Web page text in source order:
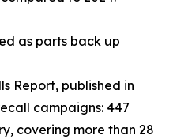
as parts back up
Report, published in
campaigns: 447
covering more than 28